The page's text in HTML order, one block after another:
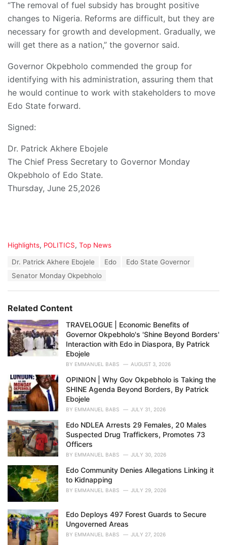
“The removal of fuel subsidy has brought positive
changes to Nigeria. Reforms are difficult, but they are
necessary for growth and development. Gradually, we
will get there as a nation,” the governor said.
Governor Okpebholo commended the group for
identifying with his administration, assuring them that
he would continue to work with stakeholders to move
Edo State forward.
Signed:
Dr. Patrick Akhere Ebojele
The Chief Press Secretary to Governor Monday
Okpebholo of Edo State.
Thursday, June 25,2026
C
s
:
Highlights, POLITICS, Top News
Dr. Patrick Akhere Ebojele Edo
Edo State Governor
Senator Monday Okpebholo
Related Content
TRAVELOGUE | Economic Benefits of
Governor Okpebholo's 'Shine Beyond Borders'
Interaction with Edo in Diaspora, By Patrick
Ebojele
BY EMMANUEL BABS AUGUST 3, 2026
OPINION | Why Gov Okpebholo is Taking the
SHINE Agenda Beyond Borders, By Patrick
Ebojele
BY EMMANUEL BABS JULY 31, 2026
Edo NDLEA Arrests 29 Females, 20 Males
Suspected Drug Traffickers, Promotes 73
Officers
BY EMMANUEL BABS JULY 30, 2026
Edo Community Denies Allegations Linking it
to Kidnapping
BY EMMANUEL BABS JULY 29, 2026
Edo Deploys 497 Forest Guards to Secure
Ungoverned Areas
BY EMMANUEL BABS JULY 27, 2026